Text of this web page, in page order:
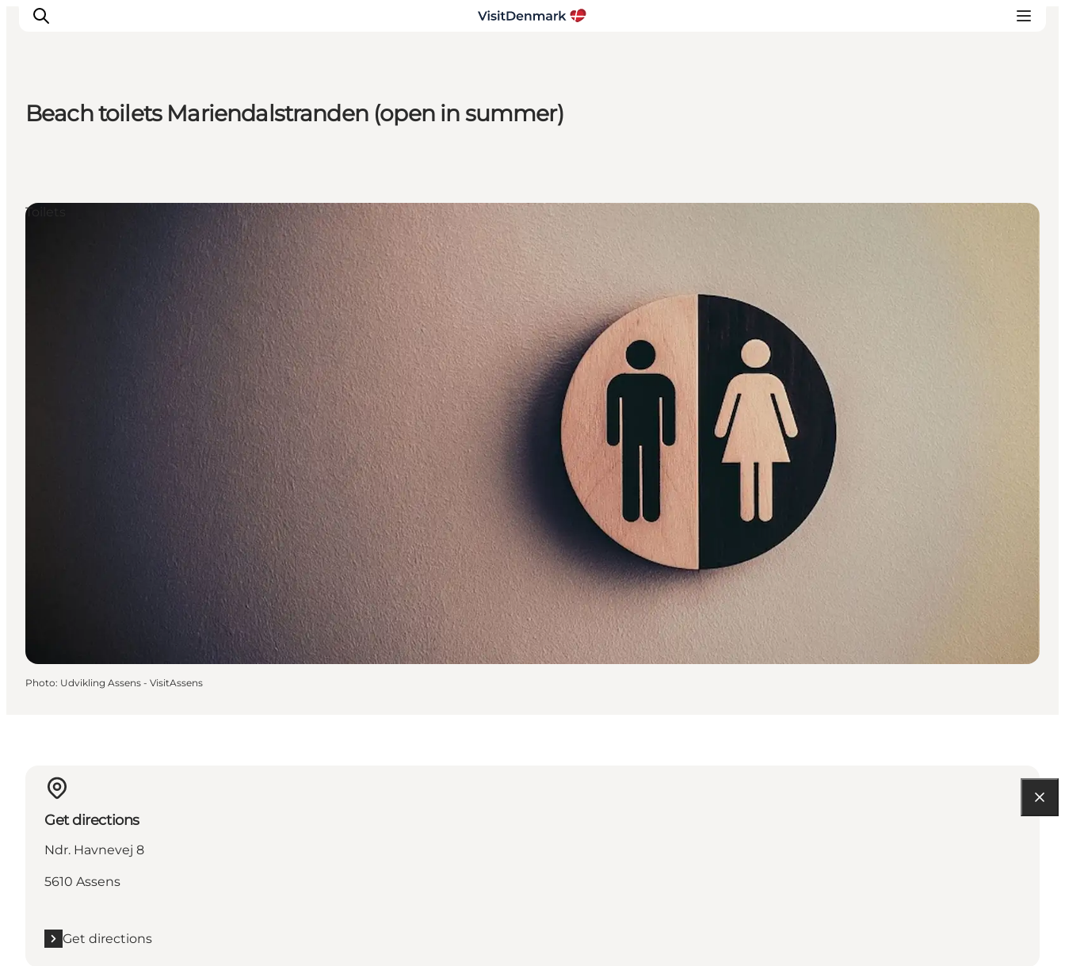
Accommodation
Beach toilets Mariendalstranden (open in summer)
Toilets
Photo: Udvikling Assens - VisitAssens
Get directions
Ndr. Havnevej 8
5610 Assens
Get directions